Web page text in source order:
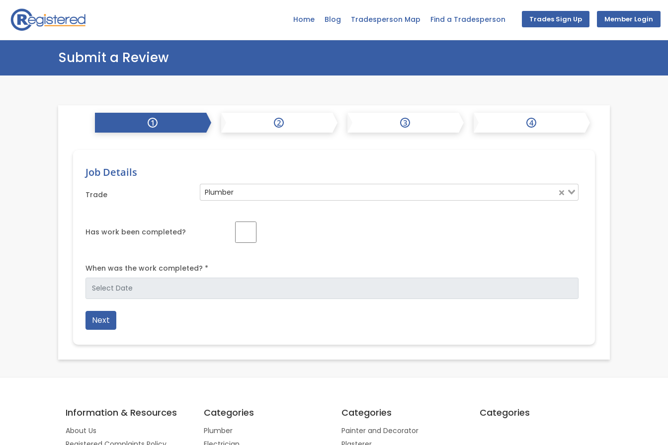
Trades Sign Up Member Login
Home Blog Tradesperson Map Find a Tradesperson
Submit a Review
1 2 3 4
Job Details
Trade Plumber
Has work been completed?
When was the work completed? *
Next
Information & Resources
About Us
Categories
Plumber
Categories
Painter and Decorator
Categories